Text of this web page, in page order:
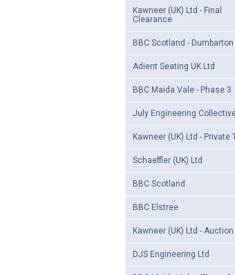
Kawneer (UK) Ltd - Final
Clearance
BBC Scotland - Dumbarton
Adient Seating UK Ltd
BBC Maida Vale - Phase 3
July Engineering
Kawneer (UK) Ltd - Private
Schaeffler (UK) Ltd
BBC Scotland
BBC Elstree
Kawneer (UK) Ltd -
DJS Engineering Ltd